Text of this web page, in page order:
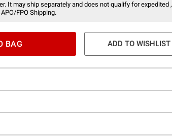
It may ship separately and does not qualify for expedited ,
FPO Shipping.
BAG ADD TO WISHLIST